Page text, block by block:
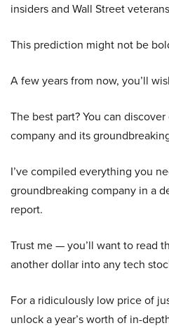
insiders and Wall Street
This prediction might not be
A few years from now, you’ll
The best part? You can
company and its
I’ve compiled everything you
groundbreaking company in a
report.
Trust me — you’ll want to read
another dollar into any tech
For a ridiculously low price of
unlock a year’s worth of in-